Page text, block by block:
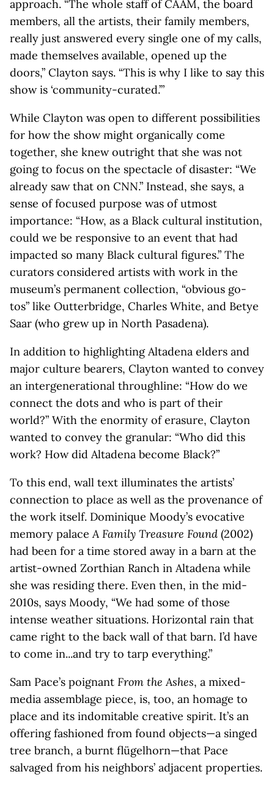
approach. “The whole staff of CAAM, the board
members, all the artists, their family members,
really just answered every single one of my calls,
made themselves available, opened up the
doors,” Clayton says. “This is why I like to say this
show is ‘community-curated.’”
While Clayton was open to different possibilities
for how the show might organically come
together, she knew outright that she was not
going to focus on the spectacle of disaster: “We
already saw that on CNN.” Instead, she says, a
sense of focused purpose was of utmost
importance: “How, as a Black cultural institution,
could we be responsive to an event that had
impacted so many Black cultural figures.” The
curators considered artists with work in the
museum’s permanent collection, “obvious go-
tos” like Outterbridge, Charles White, and Betye
Saar (who grew up in North Pasadena).
In addition to highlighting Altadena elders and
major culture bearers, Clayton wanted to convey
an intergenerational throughline: “How do we
connect the dots and who is part of their
world?” With the enormity of erasure, Clayton
wanted to convey the granular: “Who did this
work? How did Altadena become Black?”
To this end, wall text illuminates the artists’
connection to place as well as the provenance of
the work itself. Dominique Moody’s evocative
memory palaceA Family Treasure Found (2002)
had been for a time stored away in a barn at the
artist-owned Zorthian Ranch in Altadena while
she was residing there. Even then, in the mid-
2010s, says Moody, “We had some of those
intense weather situations. Horizontal rain that
came right to the back wall of that barn. I’d have
to come in...and try to tarp everything.”
Sam Pace’s poignant From the Ashes, a mixed-
media assemblage piece, is, too, an homage to
place and its indomitable creative spirit. It’s an
offering fashioned from found objects—a singed
tree branch, a burnt flügelhorn—that Pace
salvaged from his neighbors’ adjacent properties.